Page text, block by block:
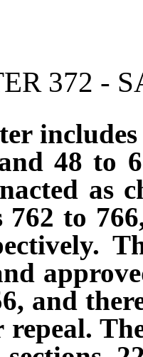
372 -
includes
48 to
as
762 to
and